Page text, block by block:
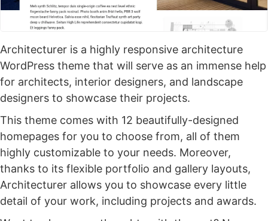
Architecturer is a highly responsive architecture
WordPress theme that will serve as an immense help
for architects, interior designers, and landscape
designers to showcase their projects.
This theme comes with 12 beautifully-designed
homepages for you to choose from, all of them
highly customizable to your needs. Moreover,
thanks to its flexible portfolio and gallery layouts,
Architecturer allows you to showcase every little
detail of your work, including projects and awards.